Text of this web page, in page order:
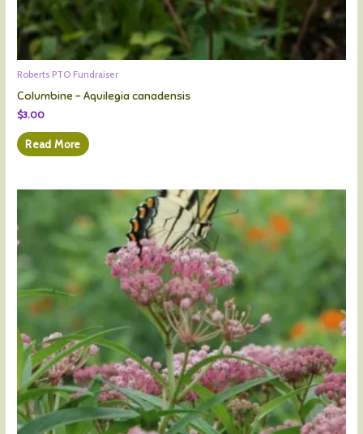
Roberts PTO Fundraiser
Columbine – Aquilegia canadensis
$3.00
Read More